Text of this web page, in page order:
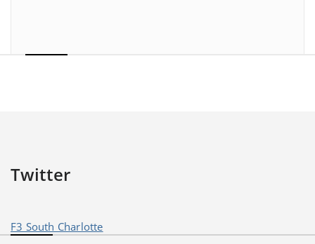
Twitter
F3 South Charlotte